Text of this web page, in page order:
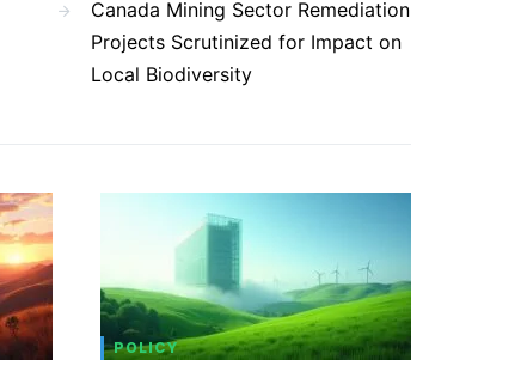
Canada Mining Sector Remediation
Projects Scrutinized for Impact on
Local Biodiversity
POLICY